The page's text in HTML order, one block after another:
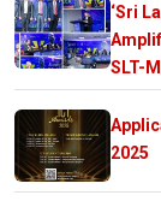
‘Sri
SLT-
2025